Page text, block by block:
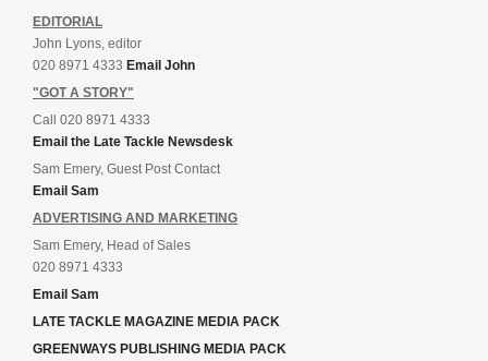
EDITORIAL
John Lyons, editor
020 8971 4333 Email John
"GOT A STORY"
Call 020 8971 4333
Email the Late Tackle Newsdesk
Sam Emery, Guest Post Contact
Email Sam
ADVERTISING AND MARKETING
Sam Emery, Head of Sales
020 8971 4333
Email Sam
LATE TACKLE MAGAZINE MEDIA PACK
GREENWAYS PUBLISHING MEDIA PACK